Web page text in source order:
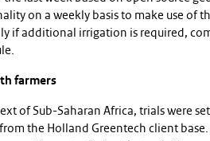
on a weekly basis to make use of
if additional irrigation is required,
farmers
of Sub-Saharan Africa, trials were
the Holland Greentech client base.